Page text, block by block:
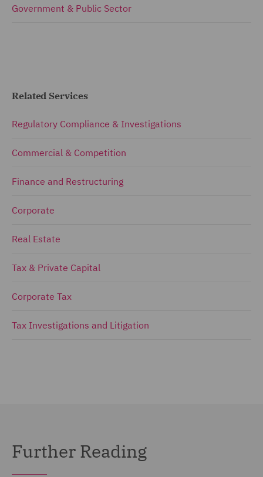
Government & Public Sector
Related Services
Regulatory Compliance & Investigations
Commercial & Competition
Finance and Restructuring
Corporate
Real Estate
Tax & Private Capital
Corporate Tax
Tax Investigations and Litigation
Further Reading